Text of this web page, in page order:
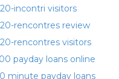
incontri visitors
rencontres review
rencontres visitors
payday loans online
minute payday loans